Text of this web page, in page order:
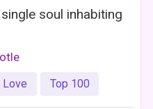
soul inhabiting
Love Top 100